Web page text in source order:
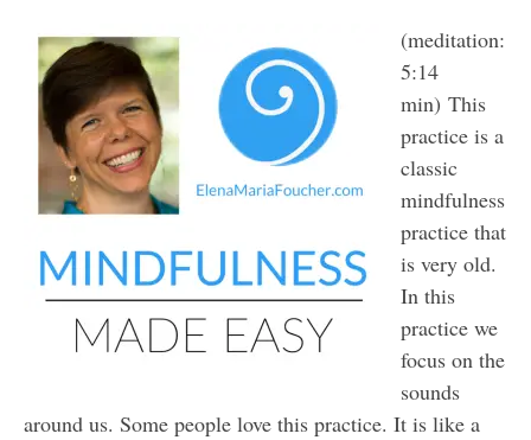
(meditation:
5:14
min) This
practice is a
classic
mindfulness
practice that
is very old.
In this
practice we
focus on the
sounds
around us. Some people love this practice. It is like a